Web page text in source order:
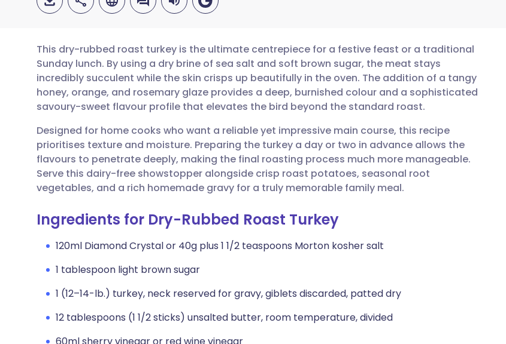
Share via email
Share via Facebook
Share via LinkedIn
Share via X
Share via WhatsApp
Copy link
🇬🇧 English 🇩🇪 Deutsch
🇪🇸 Español 🇫🇷 Français
🇮🇹 Italiano 🇵🇹 Português
🇮🇳 हिन्दी 🇮🇱 עברית
🇸🇦 عربي 🇸🇪 Svenska
This dry-rubbed roast turkey is the ultimate centrepiece for a festive feast or a traditional
Sunday lunch. By using a dry brine of sea salt and soft brown sugar, the meat stays
incredibly succulent while the skin crisps up beautifully in the oven. The addition of a tangy
honey, orange, and rosemary glaze provides a deep, burnished colour and a sophisticated
savoury-sweet flavour profile that elevates the bird beyond the standard roast.
Designed for home cooks who want a reliable yet impressive main course, this recipe
prioritises texture and moisture. Preparing the turkey a day or two in advance allows the
flavours to penetrate deeply, making the final roasting process much more manageable.
Serve this dairy-free showstopper alongside crisp roast potatoes, seasonal root
vegetables, and a rich homemade gravy for a truly memorable family meal.
Ingredients for Dry-Rubbed Roast Turkey
120ml Diamond Crystal or 40g plus 1 1/2 teaspoons Morton kosher salt
1 tablespoon light brown sugar
1 (12–14-lb.) turkey, neck reserved for gravy, giblets discarded, patted dry
12 tablespoons (1 1/2 sticks) unsalted butter, room temperature, divided